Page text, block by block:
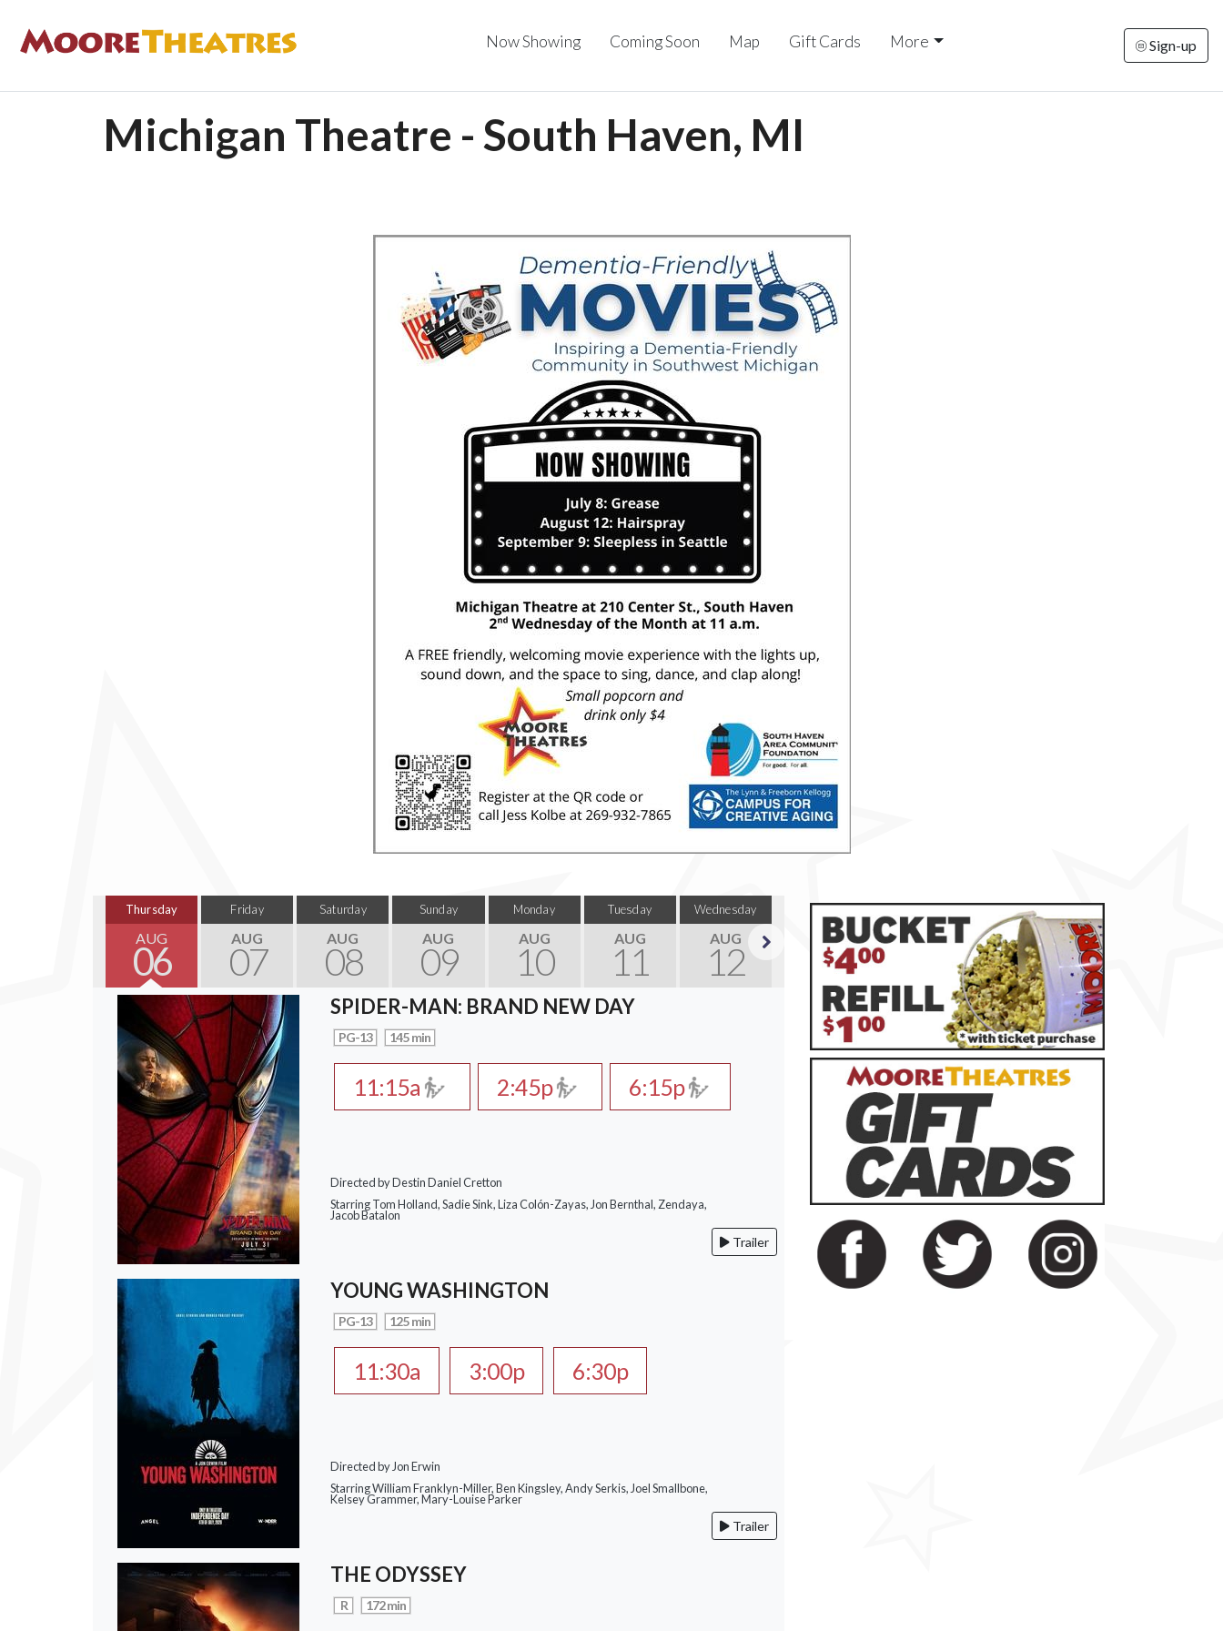
Now Showing Coming Soon Map Gift Cards More Sign-up
Michigan Theatre - South Haven, MI
Thursday
AUG
06
Friday
AUG
07
Saturday
AUG
08
Sunday
AUG
09
Monday
AUG
10
Tuesday
AUG
11
Wednesday
AUG
12
Thursday
AUG
13
SPIDER-MAN: BRAND NEW DAY
PG-13 145 min
11:15a 2:45p 6:15p
Directed by Destin Daniel Cretton
Starring Tom Holland, Sadie Sink, Liza Colón-Zayas, Jon Bernthal, Zendaya,
Jacob Batalon
Trailer
YOUNG WASHINGTON
PG-13 125 min
11:30a 3:00p 6:30p
Directed by Jon Erwin
Starring William Franklyn-Miller, Ben Kingsley, Andy Serkis, Joel Smallbone,
Kelsey Grammer, Mary-Louise Parker
Trailer
THE ODYSSEY
R 172 min